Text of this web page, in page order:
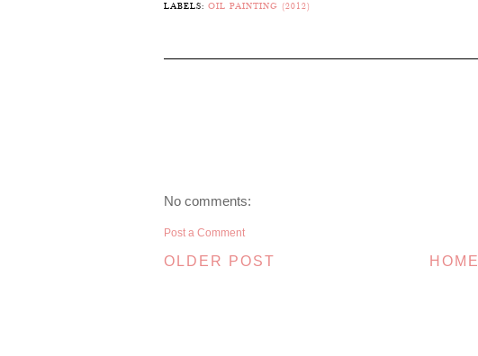
LABELS: OIL PAINTING (2012)
No comments:
Post a Comment
OLDER POST HOME